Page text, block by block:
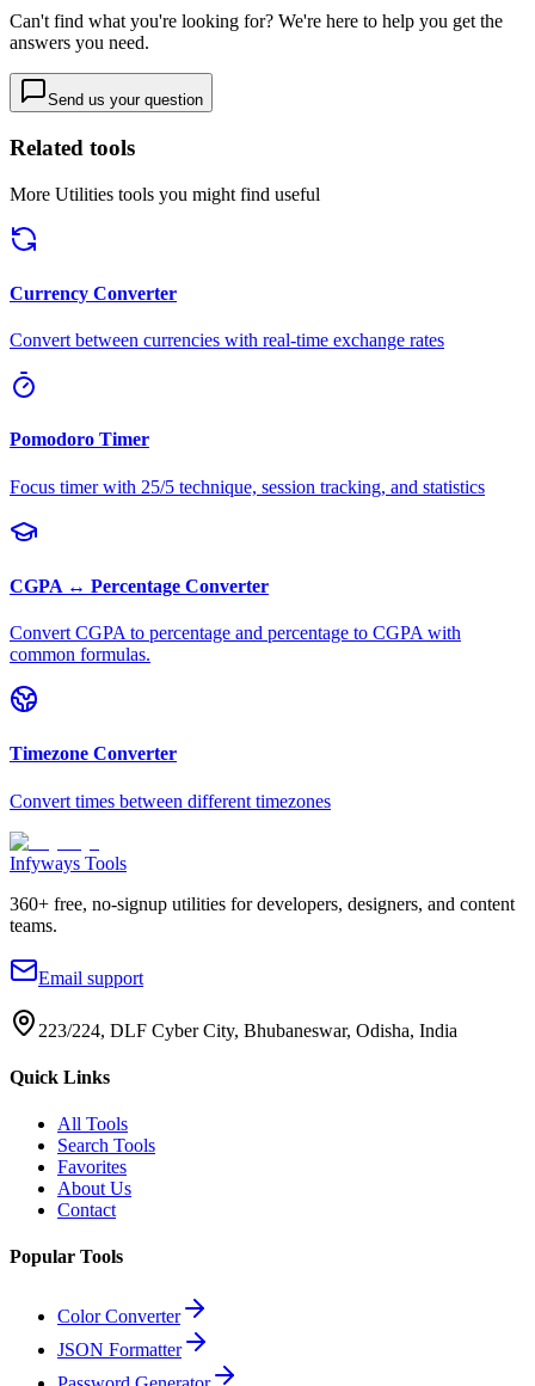
Can't find what you're looking for? We're here to help you get the
answers you need.
Send us your question
Related tools
More Utilities tools you might find useful
Currency Converter
Convert between currencies with real-time exchange rates
Pomodoro Timer
Focus timer with 25/5 technique, session tracking, and statistics
CGPA ↔ Percentage Converter
Convert CGPA to percentage and percentage to CGPA with
common formulas.
Timezone Converter
Convert times between different timezones
Infyways Tools
360+ free, no-signup utilities for developers, designers, and content
teams.
Email support
223/224, DLF Cyber City, Bhubaneswar, Odisha, India
Quick Links
All Tools
Search Tools
Favorites
About Us
Contact
Popular Tools
Color Converter
JSON Formatter